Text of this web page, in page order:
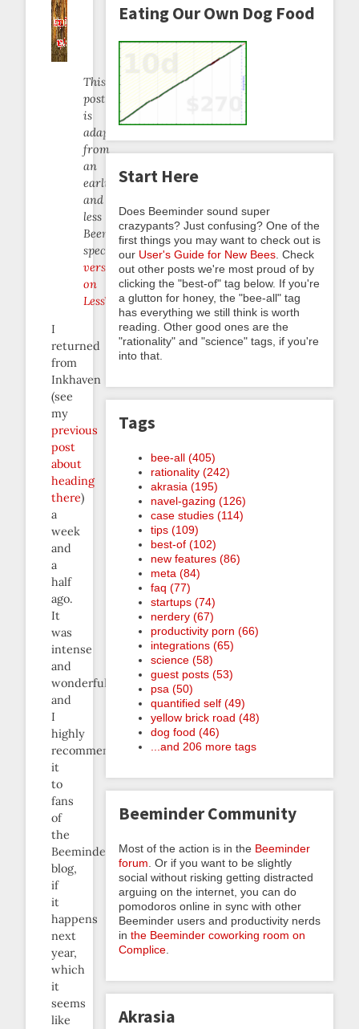
This
post
is
adapted
from
an
earlier
and
less
Beeminder-
specific
version
on
LessWrong.
I
returned
from
Inkhaven
(see
my
previous
post
about
heading
there)
a
week
and
a
half
ago.
It
was
intense
and
wonderful
and
I
highly
recommend
it
to
fans
of
the
Beeminder
blog,
if
it
happens
next
year,
which
it
seems
like
Eating Our Own Dog Food
Start Here
Does Beeminder sound super
crazypants? Just confusing? One of the
first things you may want to check out is
our User's Guide for New Bees . Check
out other posts we're most proud of by
clicking the "best-of" tag below. If you're
a glutton for honey, the "bee-all" tag
has everything we still think is worth
reading. Other good ones are the
"rationality" and "science" tags, if you're
into that.
Tags
bee-all (405)
rationality (242)
akrasia (195)
navel-gazing (126)
case studies (114)
tips (109)
best-of (102)
new features (86)
meta (84)
faq (77)
startups (74)
nerdery (67)
productivity porn (66)
integrations (65)
science (58)
guest posts (53)
psa (50)
quantified self (49)
yellow brick road (48)
dog food (46)
...and 206 more tags
Beeminder Community
Most of the action is in the Beeminder
forum . Or if you want to be slightly
social without risking getting distracted
arguing on the internet, you can do
pomodoros online in sync with other
Beeminder users and productivity nerds
in the Beeminder coworking room on
Complice
Akrasia